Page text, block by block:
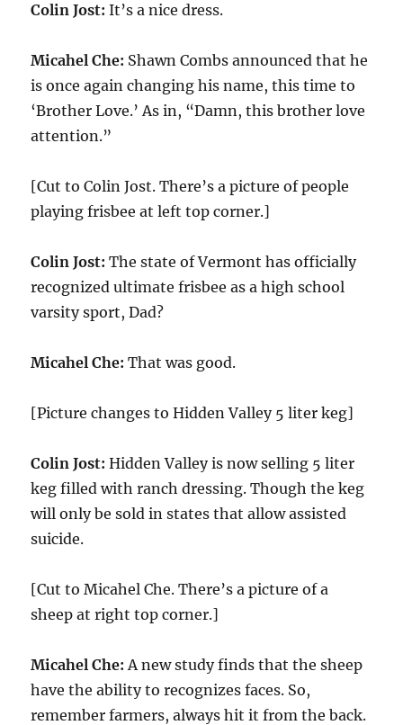
Colin Jost: It’s a nice dress.
Micahel Che: Shawn Combs announced that he
is once again changing his name, this time to
‘Brother Love.’ As in, “Damn, this brother love
attention.”
[Cut to Colin Jost. There’s a picture of people
playing frisbee at left top corner.]
Colin Jost: The state of Vermont has officially
recognized ultimate frisbee as a high school
varsity sport, Dad?
Micahel Che: That was good.
[Picture changes to Hidden Valley 5 liter keg]
Colin Jost: Hidden Valley is now selling 5 liter
keg filled with ranch dressing. Though the keg
will only be sold in states that allow assisted
suicide.
[Cut to Micahel Che. There’s a picture of a
sheep at right top corner.]
Micahel Che: A new study finds that the sheep
have the ability to recognizes faces. So,
remember farmers, always hit it from the back.